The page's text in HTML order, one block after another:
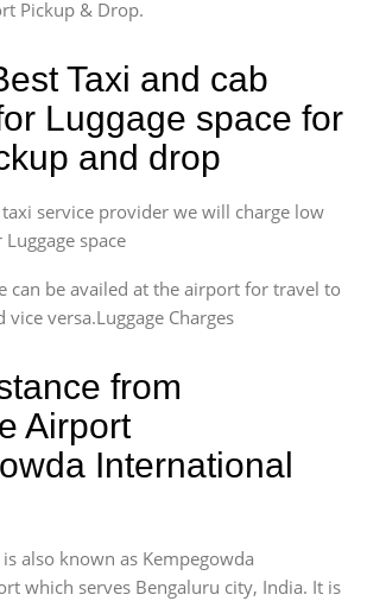
Pickup & Drop.
Taxi and cab
Luggage space for
and drop
service provider we will charge low
space
can be availed at the airport for travel to
versa.Luggage Charges
from
Airport
International
also known as Kempegowda
which serves Bengaluru city, India. It is